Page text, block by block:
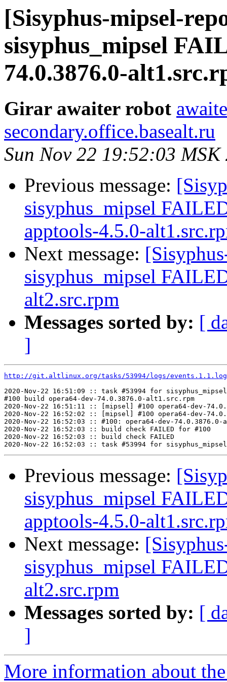
[Sisyphus-mipsel-
sisyphus_mipsel
74.0.3876.0-
Girar awaiter robot
secondary.office.basealt.ru
Sun Nov 22 19:52:03 MSK
Previous message:
sisyphus_mipsel
apptools-4.5.0-
Next message:
sisyphus_mipsel
alt2.src.rpm
Messages sorted by: [
]
http://git.altlinux.org/tasks/53994/logs/events.1.1.log
2020-Nov-22 16:51:09 :: task #53994 for
#100 build opera64-dev-74.0.3876.0-alt1.src.rpm
2020-Nov-22 16:51:11 :: [mipsel] #100 opera64-dev-
2020-Nov-22 16:52:02 :: [mipsel] #100 opera64-dev-
2020-Nov-22 16:52:03 :: #100: opera64-dev-
2020-Nov-22 16:52:03 :: build check FAILED for #100
2020-Nov-22 16:52:03 :: build check FAILED
Previous message:
sisyphus_mipsel
apptools-4.5.0-
Next message:
sisyphus_mipsel
alt2.src.rpm
Messages sorted by: [
]
More information about